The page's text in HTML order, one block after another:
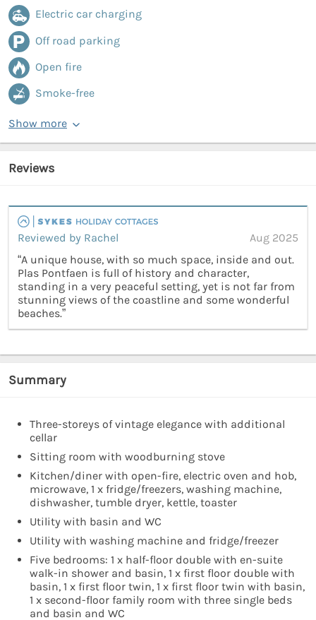
Electric car charging
Off road parking
Open fire
Smoke-free
Show more
Reviews
Reviewed by Rachel
Aug 2025
“A unique house, with so much space, inside and out.
Plas Pontfaen is full of history and character,
standing in a very peaceful setting, yet is not far from
stunning views of the coastline and some wonderful
beaches.”
Summary
Three-storeys of vintage elegance with additional
cellar
Sitting room with woodburning stove
Kitchen/diner with open-fire, electric oven and hob,
microwave, 1 x fridge/freezers, washing machine,
dishwasher, tumble dryer, kettle, toaster
Utility with basin and WC
Utility with washing machine and fridge/freezer
Five bedrooms: 1 x half-floor double with en-suite
walk-in shower and basin, 1 x first floor double with
basin, 1 x first floor twin, 1 x first floor twin with basin,
1 x second-floor family room with three single beds
and basin and WC